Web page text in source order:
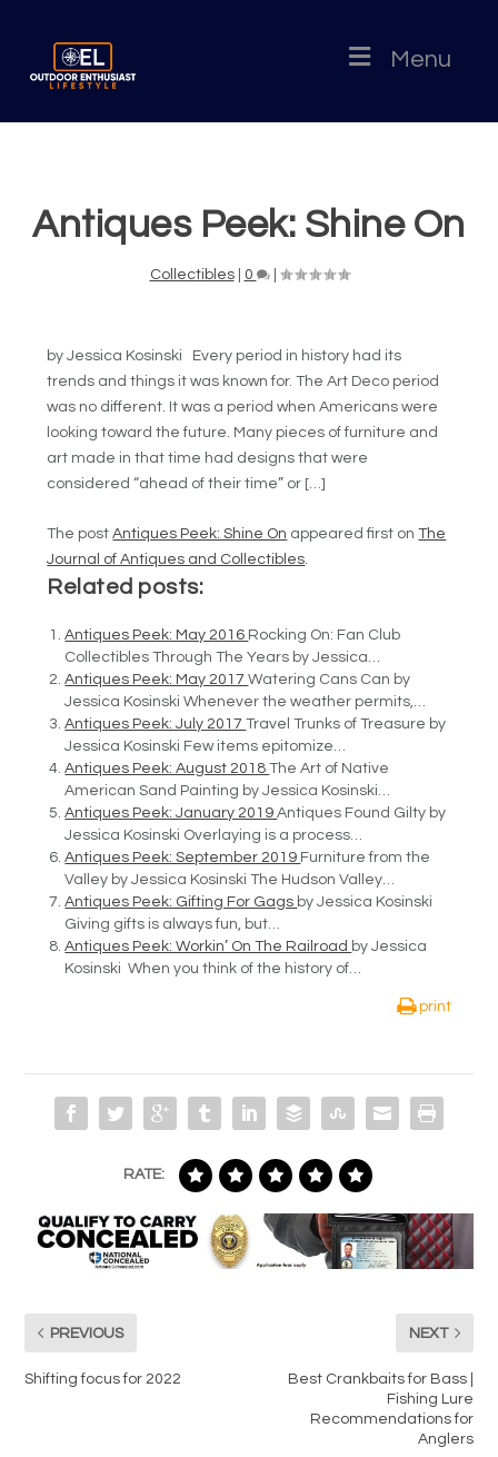
Menu
Antiques Peek: Shine On
Collectibles| 0 |
by Jessica Kosinski Every period in history had its
trends and things it was known for. The Art Deco period
was no different. It was a period when Americans were
looking toward the future. Many pieces of furniture and
art made in that time had designs that were
considered “ahead of their time” or […]
The postAntiques Peek: Shine On appeared first onThe
Journal of Antiques and Collectibles.
Related posts:
Antiques Peek: May 2016 Rocking On: Fan Club
Collectibles Through The Years by Jessica…
Antiques Peek: May 2017Watering Cans Can by
Jessica Kosinski Whenever the weather permits,…
Antiques Peek: July 2017Travel Trunks of Treasure by
Jessica Kosinski Few items epitomize…
Antiques Peek: August 2018The Art of Native
American Sand Painting by Jessica Kosinski…
Antiques Peek: January 2019Antiques Found Gilty by
Jessica Kosinski Overlaying is a process…
Antiques Peek: September 2019 Furniture from the
Valley by Jessica Kosinski The Hudson Valley…
Antiques Peek: Gifting For Gags by Jessica Kosinski
Giving gifts is always fun, but…
Antiques Peek: Workin’ On The Railroad by Jessica
Kosinski When you think of the history of…
print
RATE:
PREVIOUS
Shifting focus for 2022
NEXT
Best Crankbaits for Bass |
Fishing Lure
Recommendations for
Anglers